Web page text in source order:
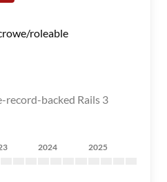
roleable
record-backed Rails 3
2024 2025